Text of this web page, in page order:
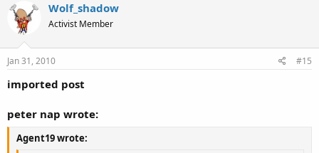
Wolf_shadow
Activist Member
Jan 31, 2010 #15
imported post
peter nap wrote:
Agent19 wrote: